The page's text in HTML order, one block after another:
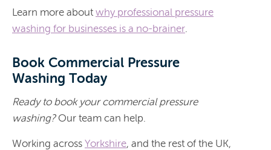
Learn more about why professional pressure
washing for businesses is a no-brainer
Book Commercial Pressure
Washing Today
Ready to book your commercial pressure
washing?Our team can help.
Working across Yorkshire, and the rest of the UK,